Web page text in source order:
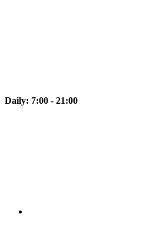
Daily: 7:00 - 21:00